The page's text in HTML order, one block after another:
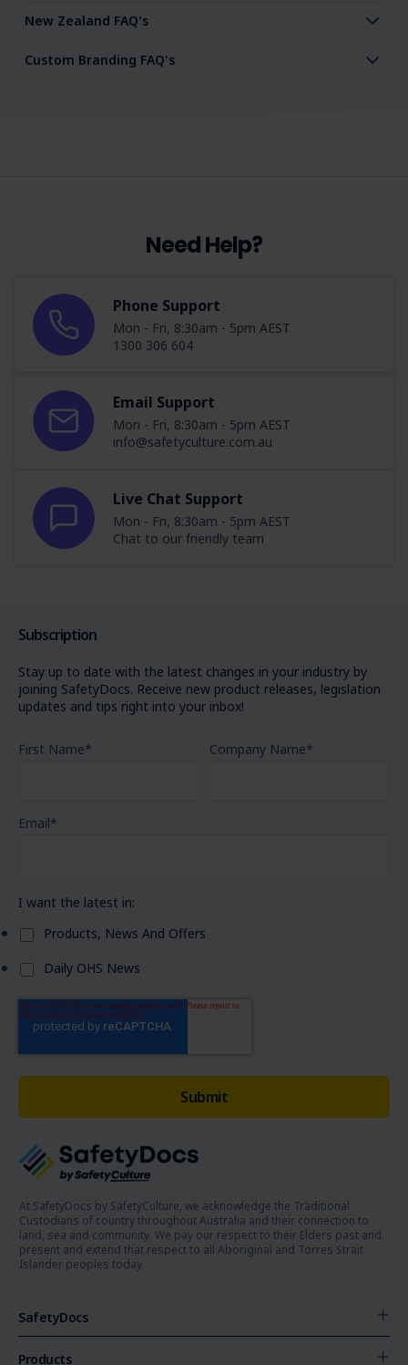
New Zealand FAQ's
Custom Branding FAQ's
Need Help?
Phone Support
Mon - Fri, 8:30am - 5pm AEST
1300 306 604
Email Support
Mon - Fri, 8:30am - 5pm AEST
info@safetyculture.com.au
Live Chat Support
Mon - Fri, 8:30am - 5pm AEST
Chat to our friendly team
At SafetyDocs by SafetyCulture, we acknowledge the Traditional
Custodians of country throughout Australia and their connection to
land, sea and community. We pay our respect to their Elders past and
present and extend that respect to all Aboriginal and Torres Strait
Islander peoples today.
SafetyDocs
Products
Subscription
Stay up to date with the latest changes in your industry by
joining SafetyDocs. Receive new product releases, legislation
updates and tips right into your inbox!
First Name* Company Name*
Email*
I want the latest in:
Products, News And Offers
Daily OHS News